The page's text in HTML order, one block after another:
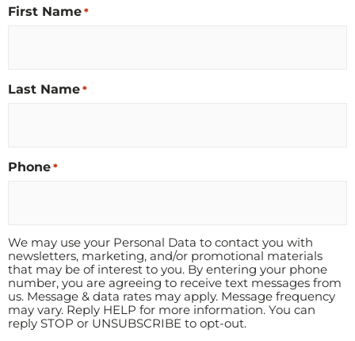
First Name *
Last Name *
Phone *
We may use your Personal Data to contact you with
newsletters, marketing, and/or promotional materials
that may be of interest to you. By entering your phone
number, you are agreeing to receive text messages from
us. Message & data rates may apply. Message frequency
may vary. Reply HELP for more information. You can
reply STOP or UNSUBSCRIBE to opt-out.